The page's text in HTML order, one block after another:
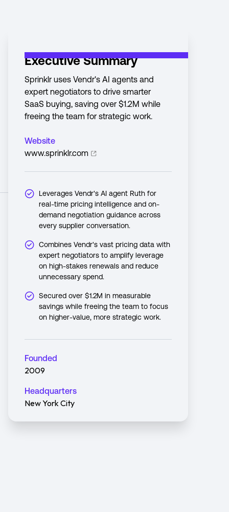
Executive Summary
Sprinklr uses Vendr's AI agents and
expert negotiators to drive smarter
SaaS buying, saving over $1.2M while
freeing the team for strategic work.
Website
www.sprinklr.com
Leverages Vendr's AI agent Ruth for
real-time pricing intelligence and on-
demand negotiation guidance across
every supplier conversation.
Combines Vendr's vast pricing data with
expert negotiators to amplify leverage
on high-stakes renewals and reduce
unnecessary spend.
Secured over $1.2M in measurable
savings while freeing the team to focus
on higher-value, more strategic work.
Founded
2009
Headquarters
New York City